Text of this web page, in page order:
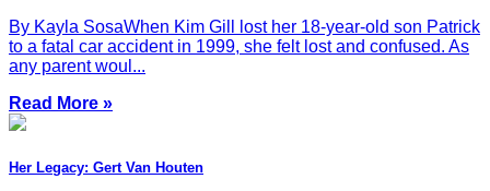
By Kayla SosaWhen Kim Gill lost her 18-year-old son Patrick
to a fatal car accident in 1999, she felt lost and confused. As
any parent woul...
Read More »
Her Legacy: Gert Van Houten